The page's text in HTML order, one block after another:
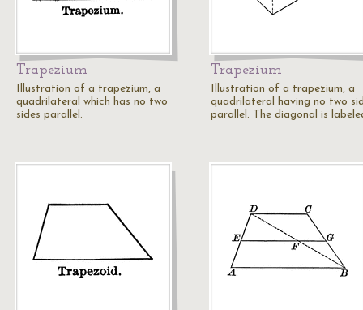
Trapezium
Illustration of a trapezium, a
quadrilateral which has no two
sides parallel.
Trapezium
Illustration of a trapezium, a
quadrilateral having no two
parallel. The diagonal is